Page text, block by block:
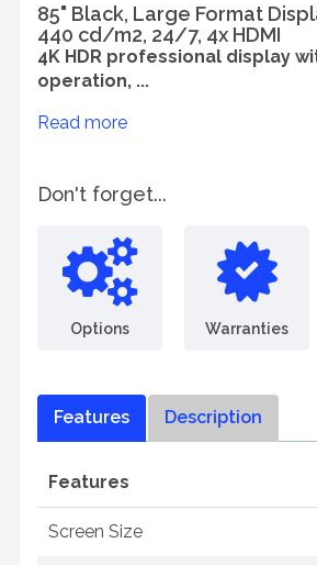
85" Black, Large Format
440 cd/m2, 24/7, 4x HDMI
4K HDR professional display
operation, ...
Read more
Don't forget...
Options Warranties
Features Description
Features
Screen Size